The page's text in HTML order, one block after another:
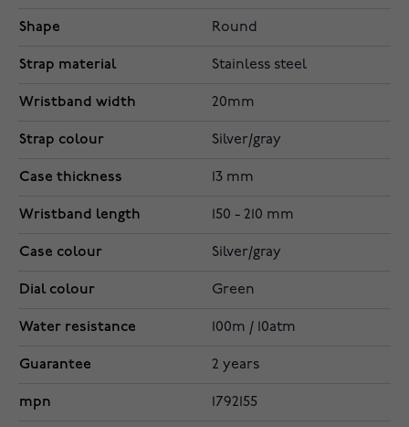
Shape Round
Strap material Stainless steel
Wristband width 20mm
Strap colour Silver/gray
Case thickness 13 mm
Wristband length 150 - 210 mm
Case colour Silver/gray
Dial colour Green
Water resistance 100m / 10atm
Guarantee 2 years
mpn 1792155